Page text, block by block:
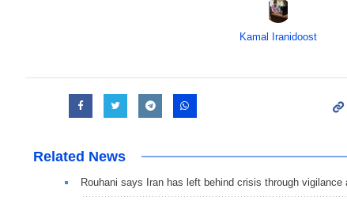
Kamal Iranidoost
Related News
Rouhani says Iran has left behind crisis through vigilance